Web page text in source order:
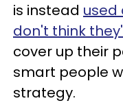
is instead used
don't think
cover up their
smart people
strategy.